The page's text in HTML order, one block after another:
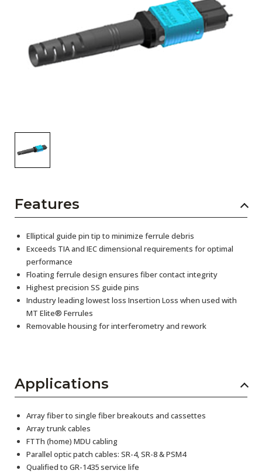
Features
Elliptical guide pin tip to minimize ferrule debris
Exceeds TIA and IEC dimensional requirements for optimal
performance
Floating ferrule design ensures fiber contact integrity
Highest precision SS guide pins
Industry leading lowest loss Insertion Loss when used with
MT Elite® Ferrules
Removable housing for interferometry and rework
Applications
Array fiber to single fiber breakouts and cassettes
Array trunk cables
FTTh (home) MDU cabling
Parallel optic patch cables: SR-4, SR-8 & PSM4
Qualified to GR-1435 service life